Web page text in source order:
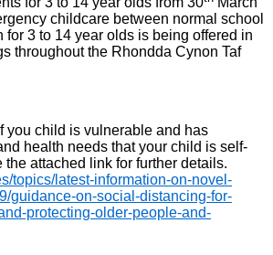
childcare between normal school
for 3 to 14 year olds is being offered in
throughout the Rhondda Cynon Taf
you child is vulnerable and has
health needs that your child is self-
attached link for further details.
topics/latest-information-on-novel-
guidance-on-social-distancing-for-
protecting-older-people-and-